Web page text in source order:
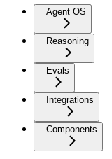
Agent OS
Reasoning
Evals
Integrations
Components